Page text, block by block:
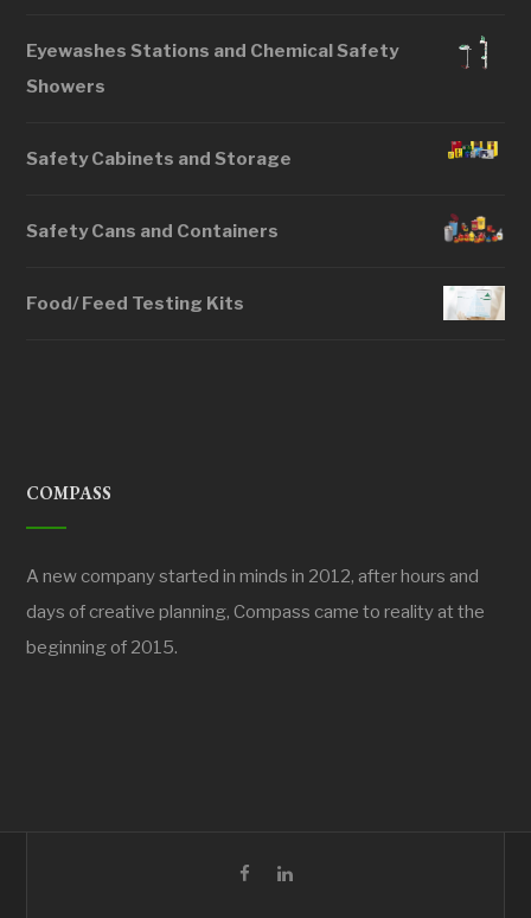
Eyewashes Stations and Chemical Safety
Showers
Safety Cabinets and Storage
Safety Cans and Containers
Food/ Feed Testing Kits
COMPASS
A new company started in minds in 2012, after hours and
days of creative planning, Compass came to reality at the
beginning of 2015.